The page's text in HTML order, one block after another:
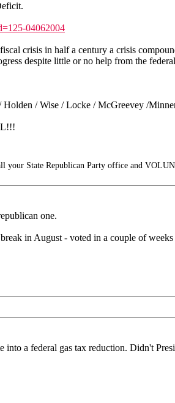
04062004
crisis in half a century a crisis
despite little or no help from the
/ Wise / Locke / McGreevey /
your State Republican Party office and
one.
in August - voted in a couple of weeks
into a federal gas tax reduction. Didn't